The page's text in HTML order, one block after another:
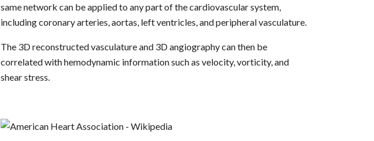
same network can be applied to any part of the cardiovascular system,
including coronary arteries, aortas, left ventricles, and peripheral vasculature.
The 3D reconstructed vasculature and 3D angiography can then be
correlated with hemodynamic information such as velocity, vorticity, and
shear stress.